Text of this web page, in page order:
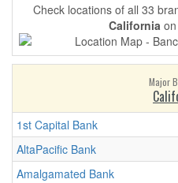
Check locations of all 33
California
Major
1st Capital Bank
AltaPacific Bank
Amalgamated Bank